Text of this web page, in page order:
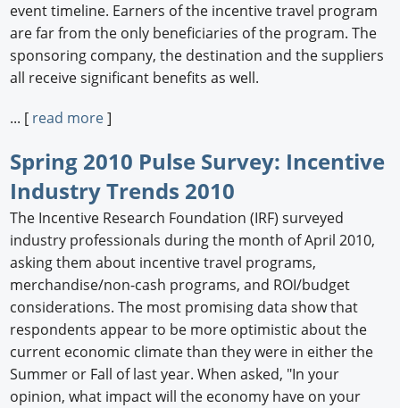
event timeline. Earners of the incentive travel program
are far from the only beneficiaries of the program. The
sponsoring company, the destination and the suppliers
all receive significant benefits as well.
... [ read more]
Spring 2010 Pulse Survey: Incentive
Industry Trends 2010
The Incentive Research Foundation (IRF) surveyed
industry professionals during the month of April 2010,
asking them about incentive travel programs,
merchandise/non-cash programs, and ROI/budget
considerations. The most promising data show that
respondents appear to be more optimistic about the
current economic climate than they were in either the
Summer or Fall of last year. When asked, "In your
opinion, what impact will the economy have on your